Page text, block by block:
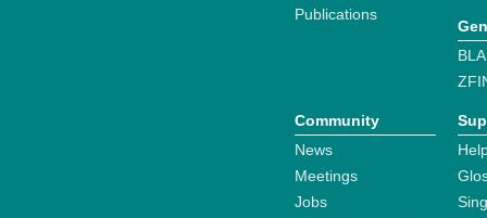
Publications
Community
News
Meetings
Jobs